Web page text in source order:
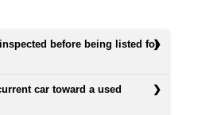
before being listed for
car toward a used